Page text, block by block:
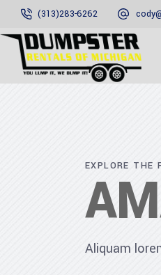
(313)283-6262
EXPLORE THE
Aliquam